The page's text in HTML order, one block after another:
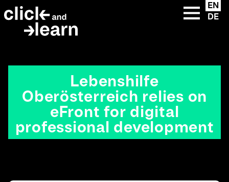
{{ __('Skip to content') }}
clickandlearn
EN
DE
Lebenshilfe
Oberösterreich relies on
eFront for digital
professional development
eFront premium
eFront add-ons
custom solutions
clickandlearn library
Instructions
Extended Enterprise
Academies